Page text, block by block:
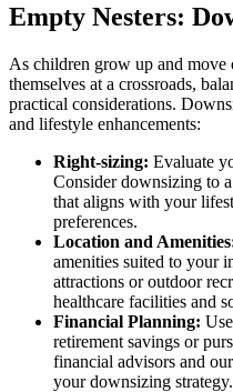
Empty Nesters:
As children grow up and move
themselves at a crossroads,
practical considerations.
and lifestyle enhancements:
Right-sizing: Evaluate
Consider downsizing to
that aligns with your
preferences.
Location and
amenities suited to your
attractions or outdoor
healthcare facilities and
Financial Planning:
retirement savings or
financial advisors and our
your downsizing strategy.